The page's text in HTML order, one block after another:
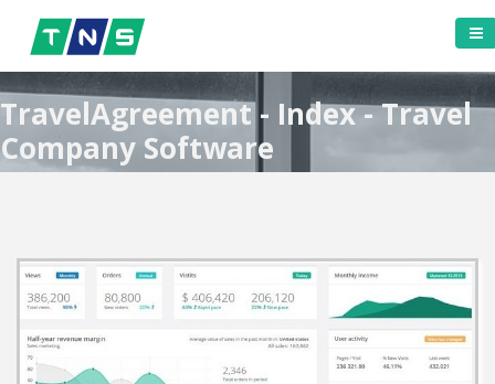
TravelAgreement - Index - Travel
Company Software